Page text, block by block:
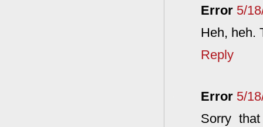
Error 5/
Heh, heh.
Reply
Error 5/
Sorry